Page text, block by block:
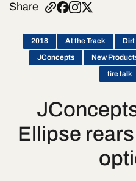
Share
2018 At the Track Dirt
JConcepts
New
tire talk
Ellipse